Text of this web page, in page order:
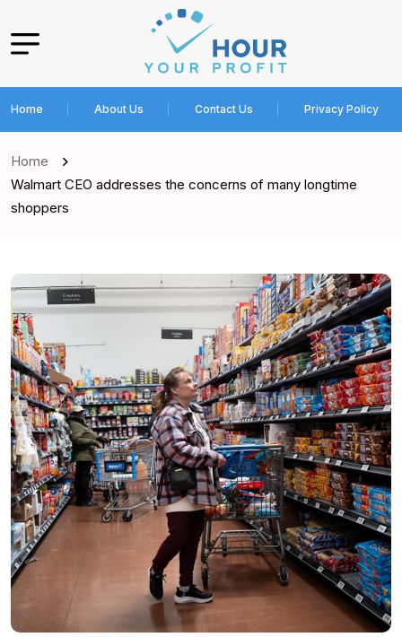
Home About Us Contact Us Privacy Policy
Home
Walmart CEO addresses the concerns of many longtime
shoppers